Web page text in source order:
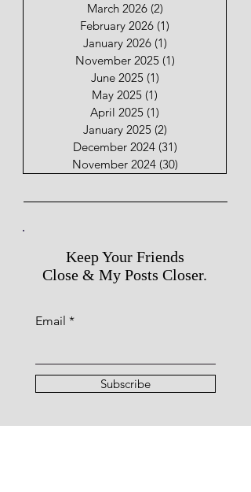
March 2026 (2)
February 2026 (1)
January 2026 (1)
November 2025 (1)
June 2025 (1)
May 2025 (1)
April 2025 (1)
January 2025 (2)
December 2024 (31)
November 2024 (30)
Keep Your Friends
Close & My Posts Closer.
Email
Subscribe